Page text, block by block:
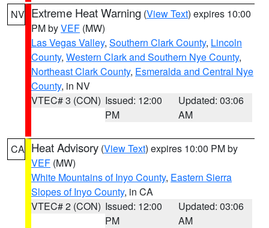
NV Extreme Heat Warning (View Text) expires 10:00
PM byVEF (MW)
Las Vegas Valley, Southern Clark County, Lincoln
County, Western Clark and Southern Nye County,
Northeast Clark County, Esmeralda and Central Nye
County, in NV
VTEC# 3 (CON) Issued: 12:00
PM
Updated: 03:06
AM
CA Heat Advisory (View Text) expires 10:00 PM by
VEF (MW)
White Mountains of Inyo County, Eastern Sierra
Slopes of Inyo County, in CA
VTEC# 2 (CON) Issued: 12:00
PM
Updated: 03:06
AM